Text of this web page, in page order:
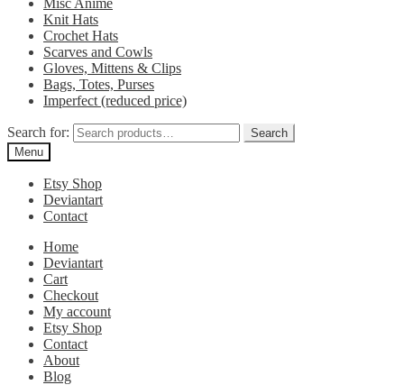
Misc Anime
Knit Hats
Crochet Hats
Scarves and Cowls
Gloves, Mittens & Clips
Bags, Totes, Purses
Imperfect (reduced price)
Search for:
Search
Menu
Etsy Shop
Deviantart
Contact
Home
Deviantart
Cart
Checkout
My account
Etsy Shop
Contact
About
Blog